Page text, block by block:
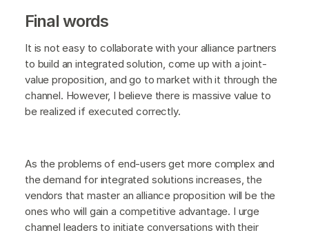
Final words
It is not easy to collaborate with your alliance partners
to build an integrated solution, come up with a joint-
value proposition, and go to market with it through the
channel. However, I believe there is massive value to
be realized if executed correctly.
As the problems of end-users get more complex and
the demand for integrated solutions increases, the
vendors that master an alliance proposition will be the
ones who will gain a competitive advantage. I urge
channel leaders to initiate conversations with their